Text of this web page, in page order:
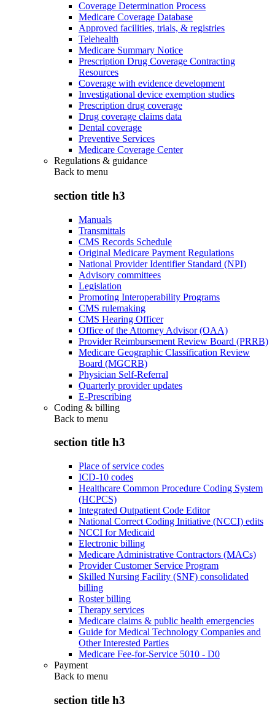
Coverage Determination Process
Medicare Coverage Database
Approved facilities, trials, & registries
Telehealth
Medicare Summary Notice
Prescription Drug Coverage Contracting
Resources
Coverage with evidence development
Investigational device exemption studies
Prescription drug coverage
Drug coverage claims data
Dental coverage
Preventive Services
Medicare Coverage Center
Regulations & guidance
Back to menu
section title h3
Manuals
Transmittals
CMS Records Schedule
Original Medicare Payment Regulations
National Provider Identifier Standard (NPI)
Advisory committees
Legislation
Promoting Interoperability Programs
CMS rulemaking
CMS Hearing Officer
Office of the Attorney Advisor (OAA)
Provider Reimbursement Review Board (PRRB)
Medicare Geographic Classification Review
Board (MGCRB)
Physician Self-Referral
Quarterly provider updates
E-Prescribing
Coding & billing
Back to menu
section title h3
Place of service codes
ICD-10 codes
Healthcare Common Procedure Coding System
(HCPCS)
Integrated Outpatient Code Editor
National Correct Coding Initiative (NCCI) edits
NCCI for Medicaid
Electronic billing
Medicare Administrative Contractors (MACs)
Provider Customer Service Program
Skilled Nursing Facility (SNF) consolidated
billing
Roster billing
Therapy services
Medicare claims & public health emergencies
Guide for Medical Technology Companies and
Other Interested Parties
Medicare Fee-for-Service 5010 - D0
Payment
Back to menu
section title h3